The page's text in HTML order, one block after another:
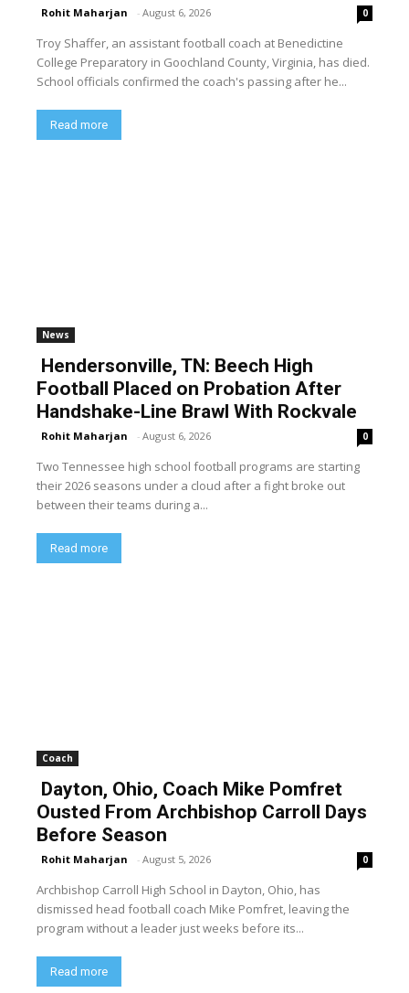
Rohit Maharjan - August 6, 2026 0
Troy Shaffer, an assistant football coach at Benedictine
College Preparatory in Goochland County, Virginia, has died.
School officials confirmed the coach's passing after he...
Read more
News
Hendersonville, TN: Beech High
Football Placed on Probation After
Handshake-Line Brawl With Rockvale
Rohit Maharjan - August 6, 2026 0
Two Tennessee high school football programs are starting
their 2026 seasons under a cloud after a fight broke out
between their teams during a...
Read more
Coach
Dayton, Ohio, Coach Mike Pomfret
Ousted From Archbishop Carroll Days
Before Season
Rohit Maharjan - August 5, 2026 0
Archbishop Carroll High School in Dayton, Ohio, has
dismissed head football coach Mike Pomfret, leaving the
program without a leader just weeks before its...
Read more